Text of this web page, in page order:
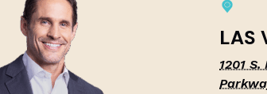
LAS
1201